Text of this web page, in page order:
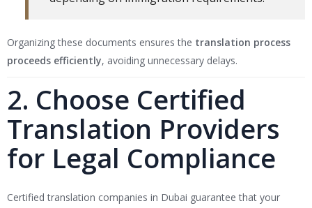
Organizing these documents ensures the translation process
proceeds efficiently, avoiding unnecessary delays.
2. Choose Certified
Translation Providers
for Legal Compliance
Certified translation companies in Dubai guarantee that your